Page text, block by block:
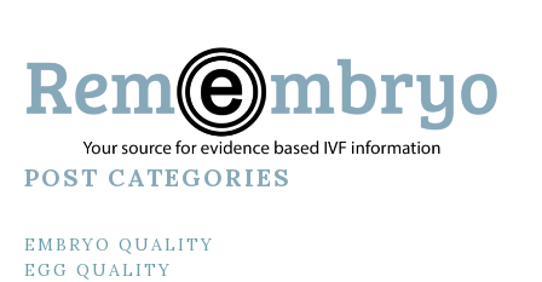
POST CATEGORIES
EMBRYO QUALITY
EGG QUALITY